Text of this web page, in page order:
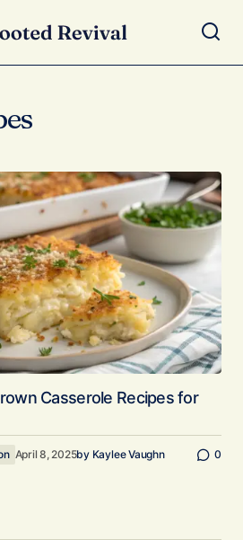
Casserole Recipes for
April 8, 2025by Kaylee Vaughn 0